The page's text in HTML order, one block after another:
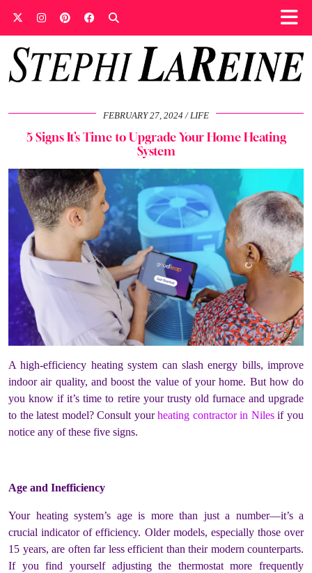
FEBRUARY 27, 2024 LIFE
5 Signs It’s Time to Upgrade Your Home Heating
System
A high-efficiency heating system can slash energy bills, improve
indoor air quality, and boost the value of your home. But how do
you know if it’s time to retire your trusty old furnace and upgrade
to the latest model? Consult yourheating contractor in Nilesif you
notice any of these five signs.
Age and Inefficiency
Your heating system’s age is more than just a number—it’s a
crucial indicator of efficiency. Older models, especially those over
15 years, are often far less efficient than their modern counterparts.
If you find yourself adjusting the thermostat more frequently